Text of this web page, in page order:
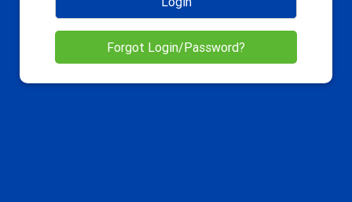
Forgot Login/Password?